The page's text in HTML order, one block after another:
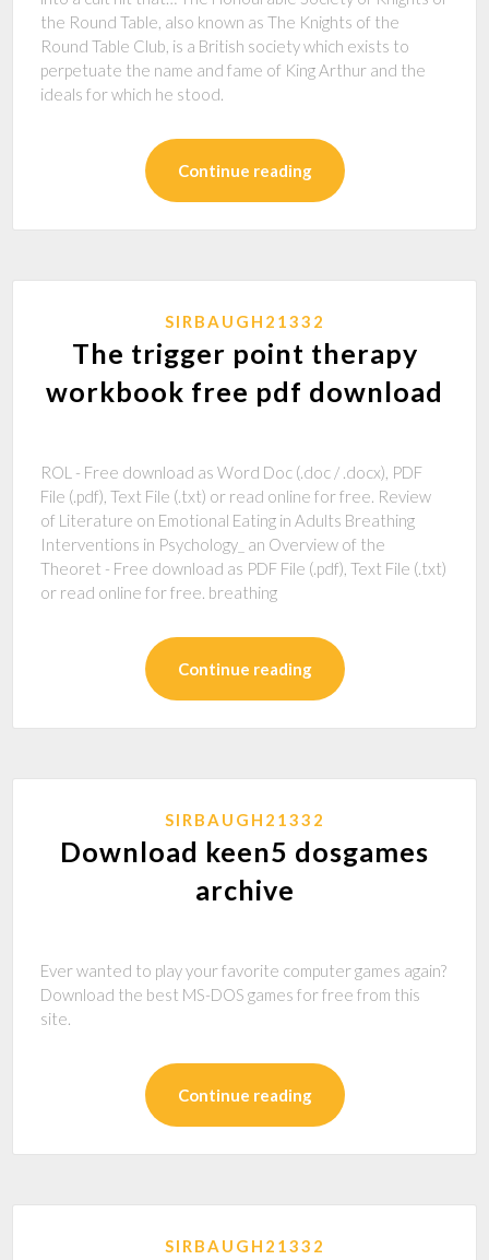
the Round Table, also known as The Knights of the
Round Table Club, is a British society which exists to
perpetuate the name and fame of King Arthur and the
ideals for which he stood.
Continue reading
SIRBAUGH21332
The trigger point therapy
workbook free pdf download
ROL - Free download as Word Doc (.doc / .docx), PDF
File (.pdf), Text File (.txt) or read online for free. Review
of Literature on Emotional Eating in Adults Breathing
Interventions in Psychology_ an Overview of the
Theoret - Free download as PDF File (.pdf), Text File (.txt)
or read online for free. breathing
Continue reading
SIRBAUGH21332
Download keen5 dosgames
archive
Ever wanted to play your favorite computer games again?
Download the best MS-DOS games for free from this
site.
Continue reading
SIRBAUGH21332